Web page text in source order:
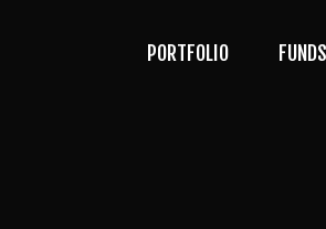
PORTFOLIO FUNDS